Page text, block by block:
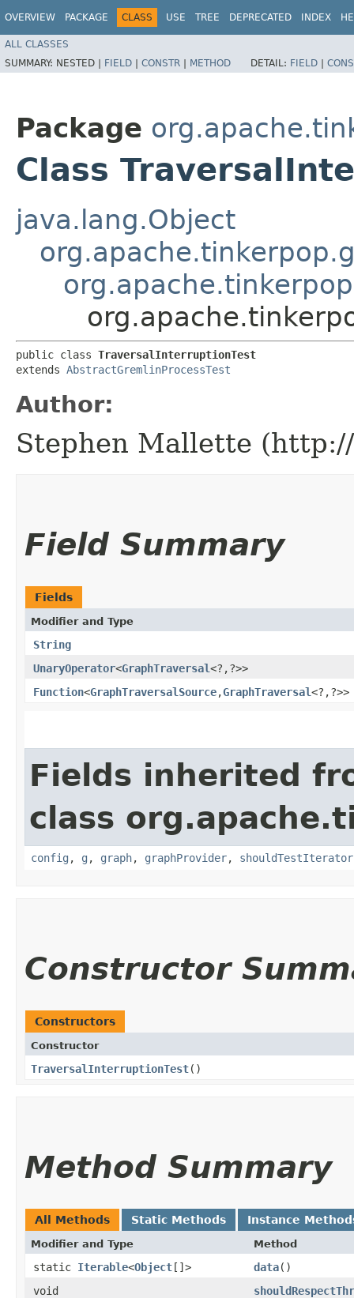
OVERVIEW PACKAGE CLASS USE TREE DEPRECATED INDEX
ALL CLASSES
SUMMARY: NESTED | FIELD | CONSTR | METHOD DETAIL: FIELD |
Package
Class
java.lang.Object
public class TraversalInterruptionTest
extends AbstractGremlinProcessTest
Author:
Stephen Mallette
Field Summary
Fields
Modifier and Type
String
UnaryOperator<GraphTraversal<?,​?>>
Function<GraphTraversalSource,​GraphTraversal<?,​?>>
Fields inherited
class
config , g , graph, graphProvider,
Constructor
Constructors
Constructor
TraversalInterruptionTest()
Method Summary
All Methods Static Methods Instance
Modifier and Type Method
static Iterable<Object[]> data()
void